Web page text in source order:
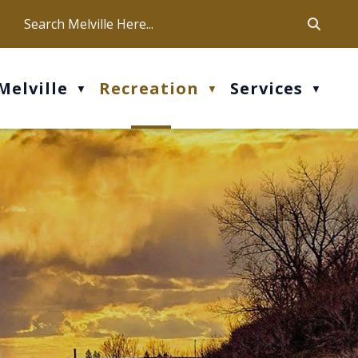
Our office hours are Mon-Fri: 9 am - 4 pm
▼ Recreation ▼ Services ▼